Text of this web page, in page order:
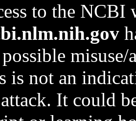
to the NCBI
is not an
It could